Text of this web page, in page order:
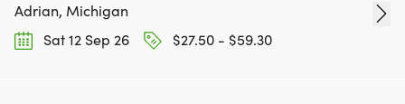
Adrian, Michigan
Sat 12 Sep 26
$27.50 - $59.30